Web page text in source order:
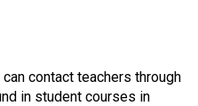
contact teachers through
in student courses in